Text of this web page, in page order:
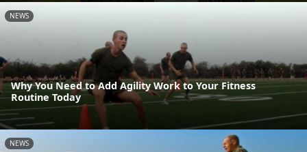
NEWS
Why You Need to Add Agility Work to Your Fitness
Routine Today
NEWS